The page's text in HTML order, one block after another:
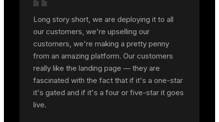
Long story short, we are deploying it to all
our customers, we're upselling our
customers, we're making a pretty penny
from an amazing platform. Our customers
really like the landing page — they are
fascinated with the fact that if it's a one-star
it's gated and if it's a four or five-star it goes
live.